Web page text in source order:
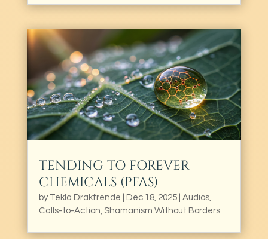
TENDING TO FOREVER
CHEMICALS (PFAS)
by Tekla Drakfrende Dec 18, 2025| Audios,
Calls-to-Action, Shamanism Without Borders